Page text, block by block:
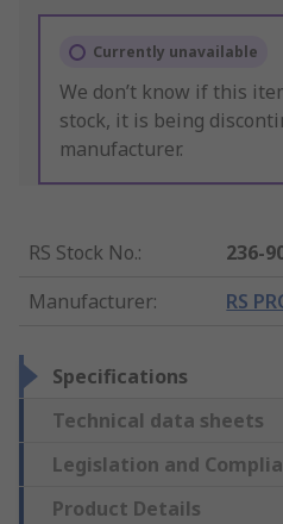
Currently unavailable
We don’t know if this
stock, it is being
manufacturer.
RS Stock No.:
236-
Manufacturer: RS
Specifications
Technical data sheets
Legislation and
Product Details